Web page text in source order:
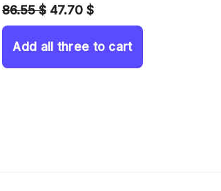
86.55 $ 47.70 $
Add all three to cart